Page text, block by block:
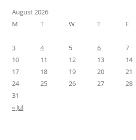
August 2026
M
T W T F
3
4 5 6 7
10
11 12 13 14
17
18 19 20 21
24
25 26 27 28
31
« Jul